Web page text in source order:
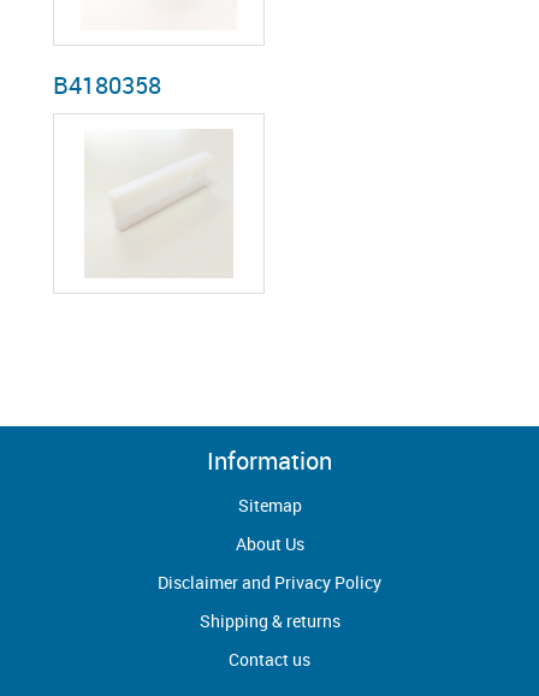
B4180358
Information
Sitemap
About Us
Disclaimer and Privacy Policy
Shipping & returns
Contact us